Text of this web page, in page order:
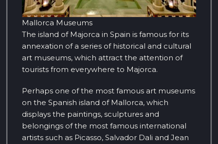
Mallorca Museums
The island of Majorca in Spain is famous for its
annexation of a series of historical and cultural
art museums, which attract the attention of
tourists from everywhere to Majorca.
Perhaps one of the most famous art museums
on the Spanish island of Mallorca, which
displays the paintings, sculptures and
belongings of the most famous international
artists such as Picasso, Salvador Dali and Jean